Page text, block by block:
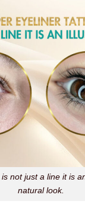
not just a line it is
natural look.